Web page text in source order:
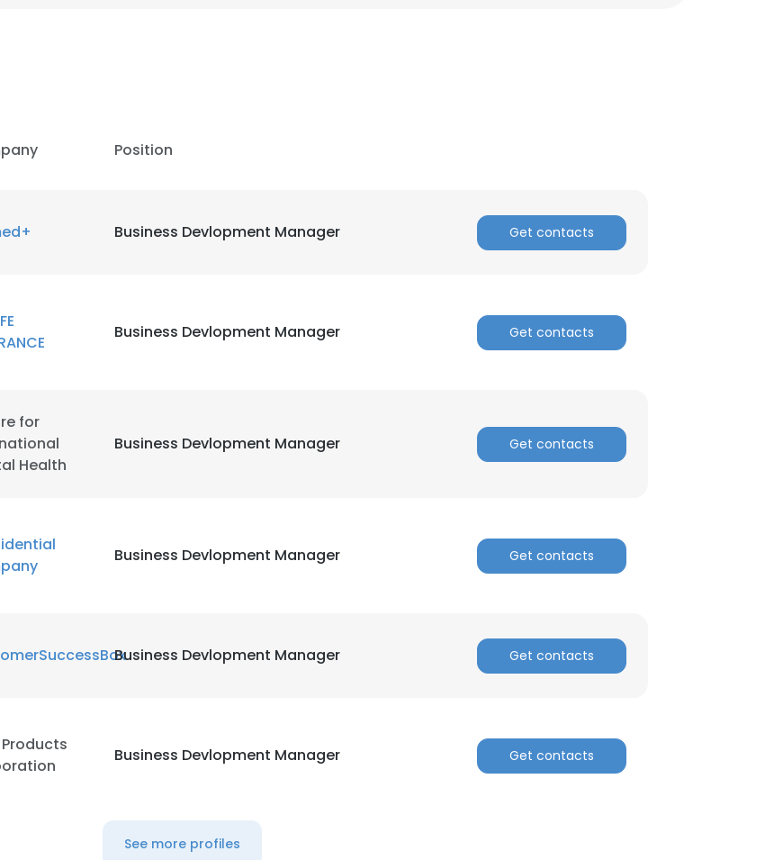
Position
Business Devlopment Manager Get contacts
Business Devlopment Manager Get contacts
for
Health
Business Devlopment Manager Get contacts
Business Devlopment Manager Get contacts
Business Devlopment Manager Get contacts
Business Devlopment Manager Get contacts
See more profiles
to improve user experience. By using our website you consent to all